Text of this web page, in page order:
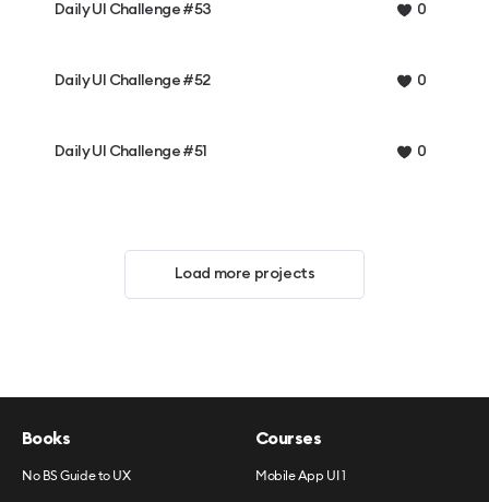
Daily UI Challenge #53 0
Daily UI Challenge #52 0
Daily UI Challenge #51 0
Load more projects
Books
No BS Guide to UX
Courses
Mobile App UI 1